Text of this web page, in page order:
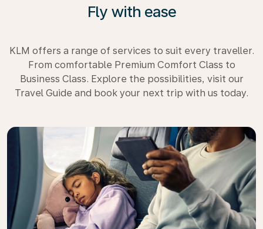
Fly with ease
KLM offers a range of services to suit every traveller.
From comfortable Premium Comfort Class to
Business Class. Explore the possibilities, visit our
Travel Guide and book your next trip with us today.